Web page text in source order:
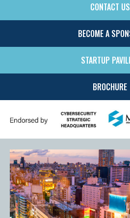
MENU
CONTACT US
BECOME A
STARTUP
BROCHURE